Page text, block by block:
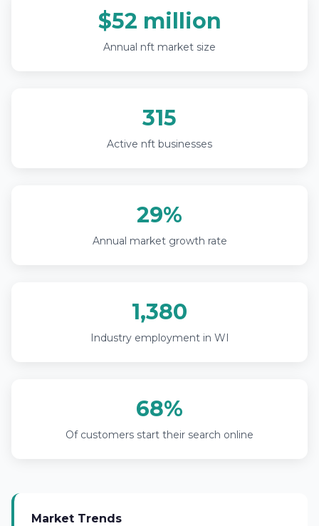
$52 million
Annual nft market size
315
Active nft businesses
29%
Annual market growth rate
1,380
Industry employment in WI
68%
Of customers start their search online
Market Trends